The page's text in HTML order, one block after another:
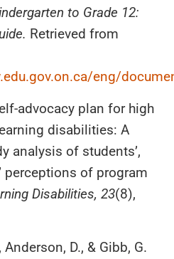
to Grade 12:
Retrieved from
eng/
advocacy plan for high
disabilities: A
analysis of students’,
perceptions of program
Disabilities, 23(8),
D., & Gibb, G.